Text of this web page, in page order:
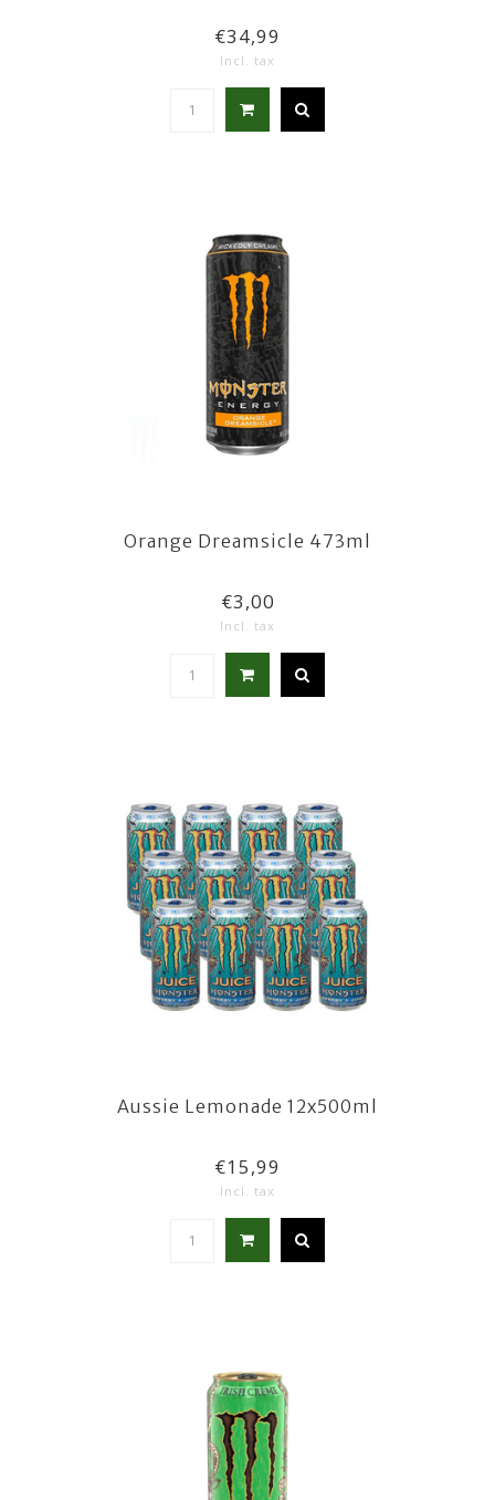
€34,99
Incl. tax
Orange Dreamsicle 473ml
€3,00
Incl. tax
Aussie Lemonade 12x500ml
€15,99
Incl. tax